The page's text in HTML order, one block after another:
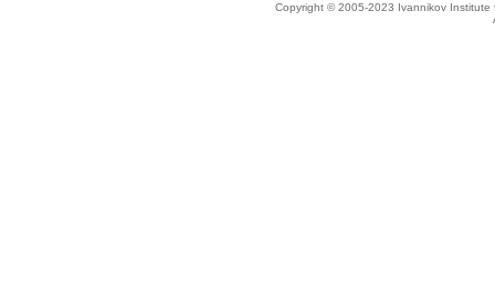
Copyright © 2005-2023 Ivannikov Institute